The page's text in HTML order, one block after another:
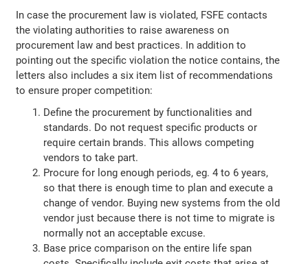
In case the procurement law is violated, FSFE contacts
the violating authorities to raise awareness on
procurement law and best practices. In addition to
pointing out the specific violation the notice contains, the
letters also includes a six item list of recommendations
to ensure proper competition:
Define the procurement by functionalities and
standards. Do not request specific products or
require certain brands. This allows competing
vendors to take part.
Procure for long enough periods, eg. 4 to 6 years,
so that there is enough time to plan and execute a
change of vendor. Buying new systems from the old
vendor just because there is not time to migrate is
normally not an acceptable excuse.
Base price comparison on the entire life span